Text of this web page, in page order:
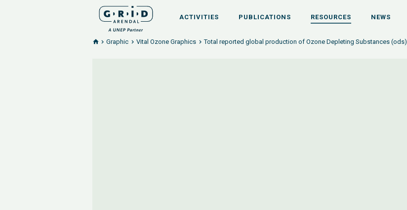
ACTIVITIES PUBLICATIONS RESOURCES NEWS
Graphic Vital Ozone Graphics Total reported global production of Ozone Depleting Substances (ods)